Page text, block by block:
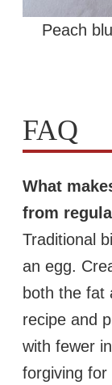
Peach
FAQ
What
from
Traditional
an egg.
both the fat
recipe and
with fewer
forgiving for